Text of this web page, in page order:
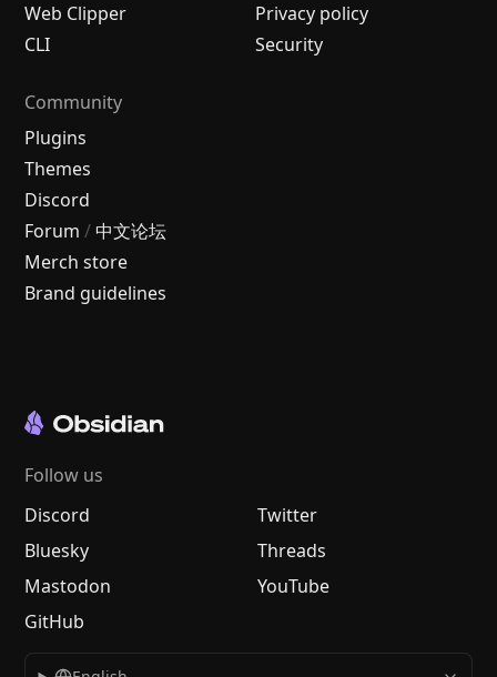
Web Clipper
CLI
Privacy policy
Security
Community
Plugins
Themes
Discord
Forum / 中文论坛
Merch store
Brand guidelines
Follow us
Discord
Twitter
Bluesky
Threads
Mastodon
YouTube
GitHub